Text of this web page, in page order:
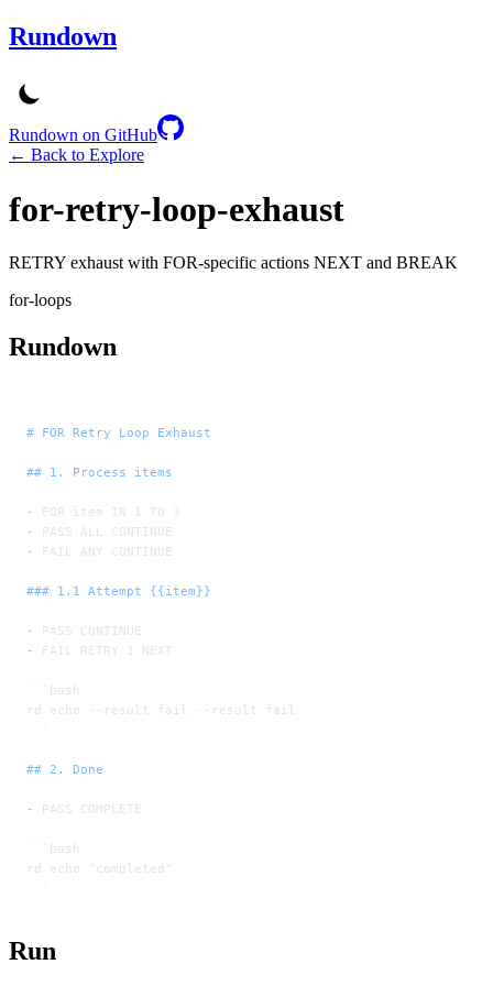
Rundown
Rundown on GitHub
← Back to Explore
for-retry-loop-exhaust
RETRY exhaust with FOR-specific actions NEXT and BREAK
for-loops
Rundown
# FOR Retry Loop Exhaust
## 1. Process items
-
FOR item IN 1 TO 3
-
PASS ALL CONTINUE
-
FAIL ANY CONTINUE
### 1.1 Attempt {{item}}
-
PASS CONTINUE
-
FAIL RETRY 1 NEXT
```bash
rd echo --result fail --result fail
```
## 2. Done
- PASS COMPLETE
```bash
rd echo "completed"
```
Run